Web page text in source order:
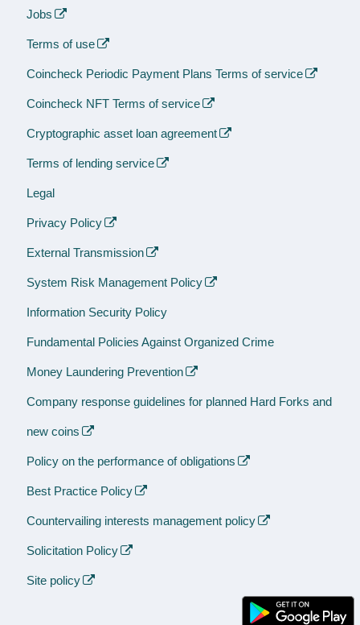
Jobs
Terms of use
Coincheck Periodic Payment Plans Terms of service
Coincheck NFT Terms of service
Cryptographic asset loan agreement
Terms of lending service
Legal
Privacy Policy
External Transmission
System Risk Management Policy
Information Security Policy
Fundamental Policies Against Organized Crime
Money Laundering Prevention
Company response guidelines for planned Hard Forks and
new coins
Policy on the performance of obligations
Best Practice Policy
Countervailing interests management policy
Solicitation Policy
Site policy